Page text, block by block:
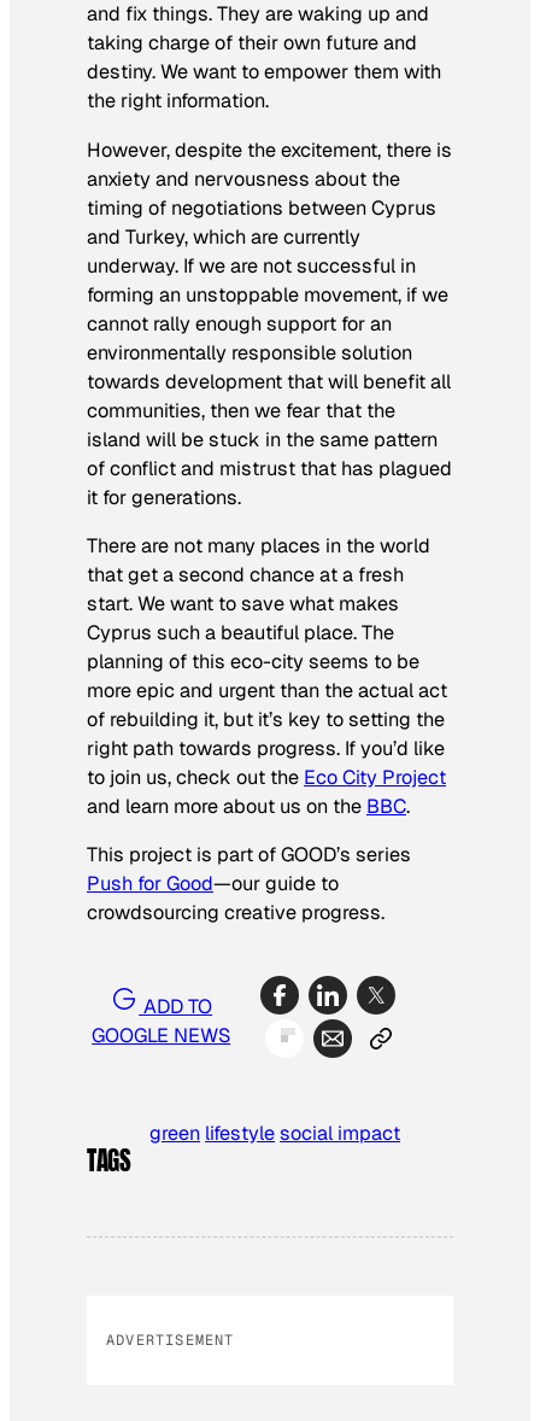
and fix things. They are waking up and
taking charge of their own future and
destiny. We want to empower them with
the right information.
However, despite the excitement, there is
anxiety and nervousness about the
timing of negotiations between Cyprus
and Turkey, which are currently
underway. If we are not successful in
forming an unstoppable movement, if we
cannot rally enough support for an
environmentally responsible solution
towards development that will benefit all
communities, then we fear that the
island will be stuck in the same pattern
of conflict and mistrust that has plagued
it for generations.
There are not many places in the world
that get a second chance at a fresh
start. We want to save what makes
Cyprus such a beautiful place. The
planning of this eco-city seems to be
more epic and urgent than the actual act
of rebuilding it, but it’s key to setting the
right path towards progress. If you’d like
to join us, check out the Eco City Project
and learn more about us on the BBC.
This project is part of GOOD’s series
Push for Good—our guide to
crowdsourcing creative progress.
ADD TO
GOOGLE NEWS
TAGS
green lifestylesocial impact
ADVERTISEMENT